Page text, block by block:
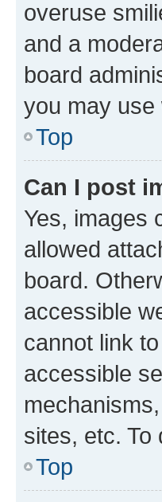
overuse
and a
board
you may use
Top
Can I post
Yes, images
allowed
board.
accessible
cannot link
accessible
sites, etc. To
Top